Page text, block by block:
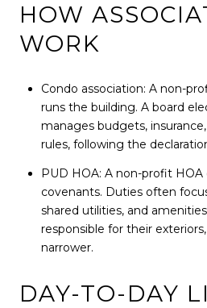
HOW
WORK
Condo association: A non-
runs the building. A board
manages budgets,
rules, following the
PUD HOA: A non-profit
covenants. Duties often
shared utilities, and
responsible for their
narrower.
DAY-TO-DAY